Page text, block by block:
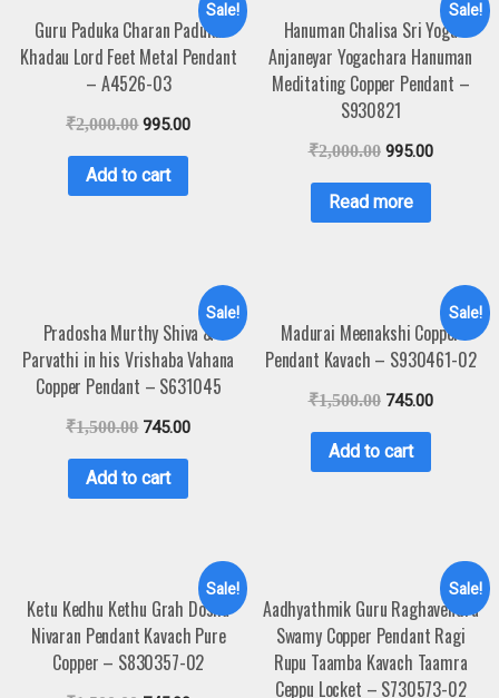
Sale!
Guru Paduka Charan Paduka
Khadau Lord Feet Metal Pendant
– A4526-03
₹2,000.00 995.00
Add to cart
Sale!
Hanuman Chalisa Sri Yoga
Anjaneyar Yogachara Hanuman
Meditating Copper Pendant –
S930821
₹2,000.00 995.00
Read more
Sale!
Pradosha Murthy Shiva &
Parvathi in his Vrishaba Vahana
Copper Pendant – S631045
₹1,500.00 745.00
Add to cart
Sale!
Madurai Meenakshi Copper
Pendant Kavach – S930461-02
₹1,500.00 745.00
Add to cart
Sale!
Ketu Kedhu Kethu Grah Dosha
Nivaran Pendant Kavach Pure
Copper – S830357-02
Sale!
Aadhyathmik Guru Raghavendra
Swamy Copper Pendant Ragi
Rupu Taamba Kavach Taamra
Ceppu Locket – S730573-02